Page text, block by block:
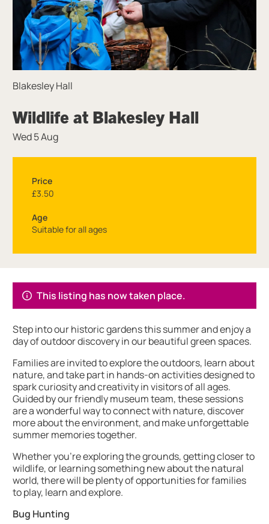
Wildlife at Blakesley Hall
Blakesley Hall
Wed 5 Aug
This listing has now taken place.
Step into our historic gardens this summer and enjoy a
day of outdoor discovery in our beautiful green spaces.
Families are invited to explore the outdoors, learn about
nature, and take part in hands-on activities designed to
spark curiosity and creativity in visitors of all ages.
Guided by our friendly museum team, these sessions
are a wonderful way to connect with nature, discover
more about the environment, and make unforgettable
summer memories together.
Whether you’re exploring the grounds, getting closer to
wildlife, or learning something new about the natural
world, there will be plenty of opportunities for families
to play, learn and explore.
Bug Hunting
Price
£3.50
Age
Suitable for all ages